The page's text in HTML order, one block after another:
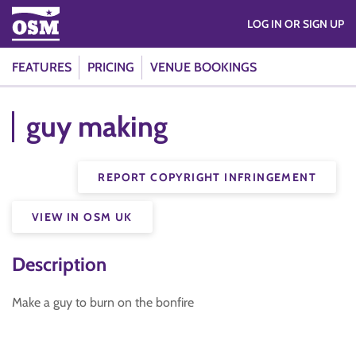
FEATURES PRICING VENUE BOOKINGS
LOG IN OR SIGN UP
guy making
REPORT COPYRIGHT INFRINGEMENT
VIEW IN OSM UK
Description
Make a guy to burn on the bonfire